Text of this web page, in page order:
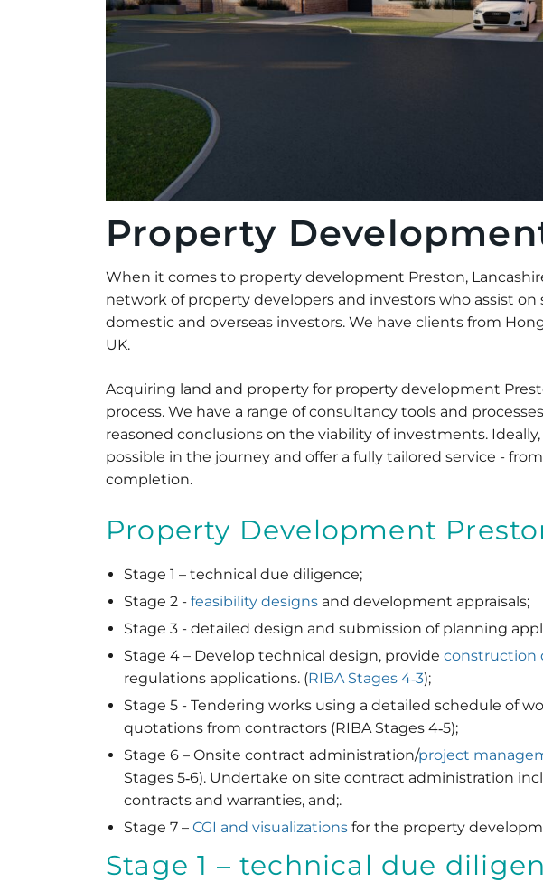
Property
When it comes to property development Preston,
network of property developers and investors who assist
domestic and overseas investors. We have clients from
UK.
Acquiring land and property for property development
process. We have a range of consultancy tools and
reasoned conclusions on the viability of investments.
possible in the journey and offer a fully tailored service -
completion.
Property Development
Stage 1 – technical due diligence;
Stage 2 - feasibility designs and development appraisals;
Stage 3 - detailed design and submission of planning
Stage 4 – Develop technical design, provide construction
regulations applications. (RIBA Stages 4‐3);
Stage 5 - Tendering works using a detailed schedule of
quotations from contractors (RIBA Stages 4‐5);
Stage 6 – Onsite contract administration/project
Stages 5‐6). Undertake on site contract administration
contracts and warranties, and;.
Stage 7 – CGI and visualizations for the property
Stage 1 – technical due